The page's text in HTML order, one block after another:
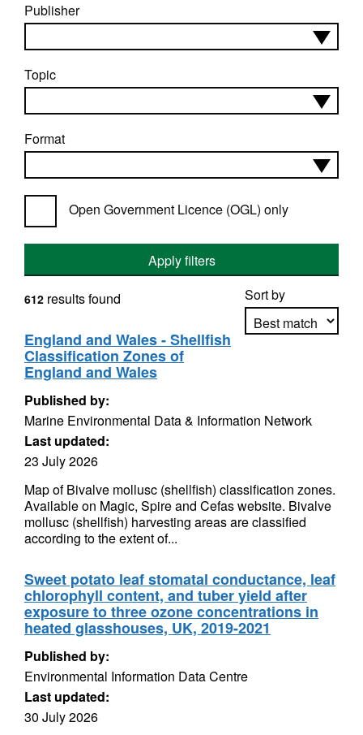
Publisher
Topic
Format
Open Government Licence (OGL) only
Apply filters
Sort by
612 results found
England and Wales - Shellfish
Classification Zones of
England and Wales
Published by:
Marine Environmental Data & Information Network
Last updated:
23 July 2026
Map of Bivalve mollusc (shellfish) classification zones.
Available on Magic, Spire and Cefas website. Bivalve
mollusc (shellfish) harvesting areas are classified
according to the extent of...
Sweet potato leaf stomatal conductance, leaf
chlorophyll content, and tuber yield after
exposure to three ozone concentrations in
heated glasshouses, UK, 2019-2021
Published by:
Environmental Information Data Centre
Last updated:
30 July 2026